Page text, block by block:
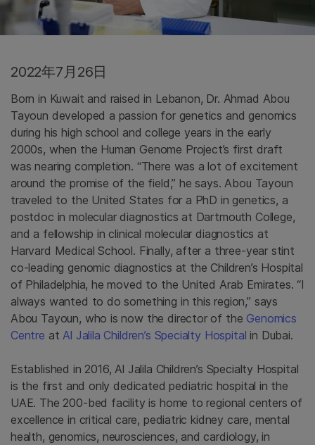
2022年7月26日
Born in Kuwait and raised in Lebanon, Dr. Ahmad Abou
Tayoun developed a passion for genetics and genomics
during his high school and college years in the early
2000s, when the Human Genome Project’s first draft
was nearing completion. “There was a lot of excitement
around the promise of the field,” he says. Abou Tayoun
traveled to the United States for a PhD in genetics, a
postdoc in molecular diagnostics at Dartmouth College,
and a fellowship in clinical molecular diagnostics at
Harvard Medical School. Finally, after a three-year stint
co-leading genomic diagnostics at the Children’s Hospital
of Philadelphia, he moved to the United Arab Emirates. “I
always wanted to do something in this region,” says
Abou Tayoun, who is now the director of the Genomics
Centre atAl Jalila Children’s Specialty Hospital in Dubai.
Established in 2016, Al Jalila Children’s Specialty Hospital
is the first and only dedicated pediatric hospital in the
UAE. The 200-bed facility is home to regional centers of
excellence in critical care, pediatric kidney care, mental
health, genomics, neurosciences, and cardiology, in